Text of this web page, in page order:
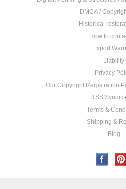
DMCA /
Historical
How to
Export
Liability
Privacy
Our Copyright Registration
RSS
Terms &
Shipping &
Blog